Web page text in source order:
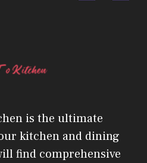
is the ultimate
kitchen and dining
find comprehensive